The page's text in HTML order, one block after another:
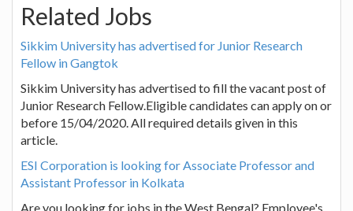
Related Jobs
Sikkim University has advertised for Junior Research
Fellow in Gangtok
Sikkim University has advertised to fill the vacant post of
Junior Research Fellow.Eligible candidates can apply on or
before 15/04/2020. All required details given in this
article.
ESI Corporation is looking for Associate Professor and
Assistant Professor in Kolkata
Are you looking for jobs in the West Bengal? Employee's